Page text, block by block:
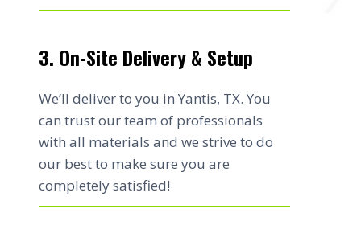
3. On-Site Delivery & Setup
We’ll deliver to you in Yantis, TX. You
can trust our team of professionals
with all materials and we strive to do
our best to make sure you are
completely satisfied!